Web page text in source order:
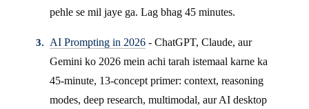
pehle se mil jaye ga. Lag bhag 45 minutes.
AI Prompting in 2026 - ChatGPT, Claude, aur
Gemini ko 2026 mein achi tarah istemaal karne ka
45-minute, 13-concept primer: context, reasoning
modes, deep research, multimodal, aur AI desktop